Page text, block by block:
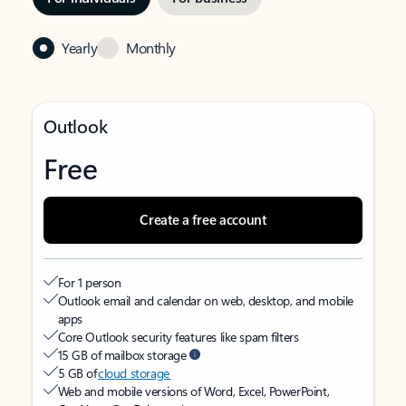
Yearly Monthly
Outlook
Free
Create a free account
For 1 person
Outlook email and calendar on web, desktop, and mobile
apps
Core Outlook security features like spam filters
15 GB of mailbox storage
5 GB ofcloud storage
Web and mobile versions of Word, Excel, PowerPoint,